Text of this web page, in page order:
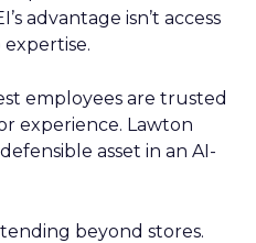
advantage isn’t access
expertise.
employees are trusted
experience. Lawton
asset in an AI-
beyond stores.